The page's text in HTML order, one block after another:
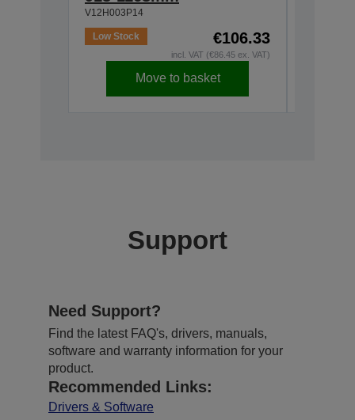
V12H003P14
Low Stock €106.33
incl. VAT (€86.45 ex. VAT)
Move to basket
Support
Need Support?
Find the latest FAQ's, drivers, manuals,
software and warranty information for your
product.
Recommended Links:
Drivers & Software